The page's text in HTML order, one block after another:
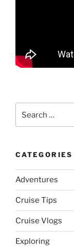
for:
CATEGORIES
Adventures
Cruise Tips
Cruise Vlogs
Exploring